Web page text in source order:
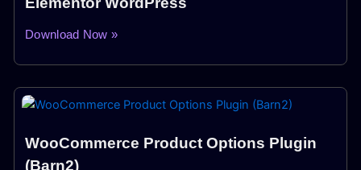
Download Now »
WooCommerce Product Options Plugin
(Barn2)